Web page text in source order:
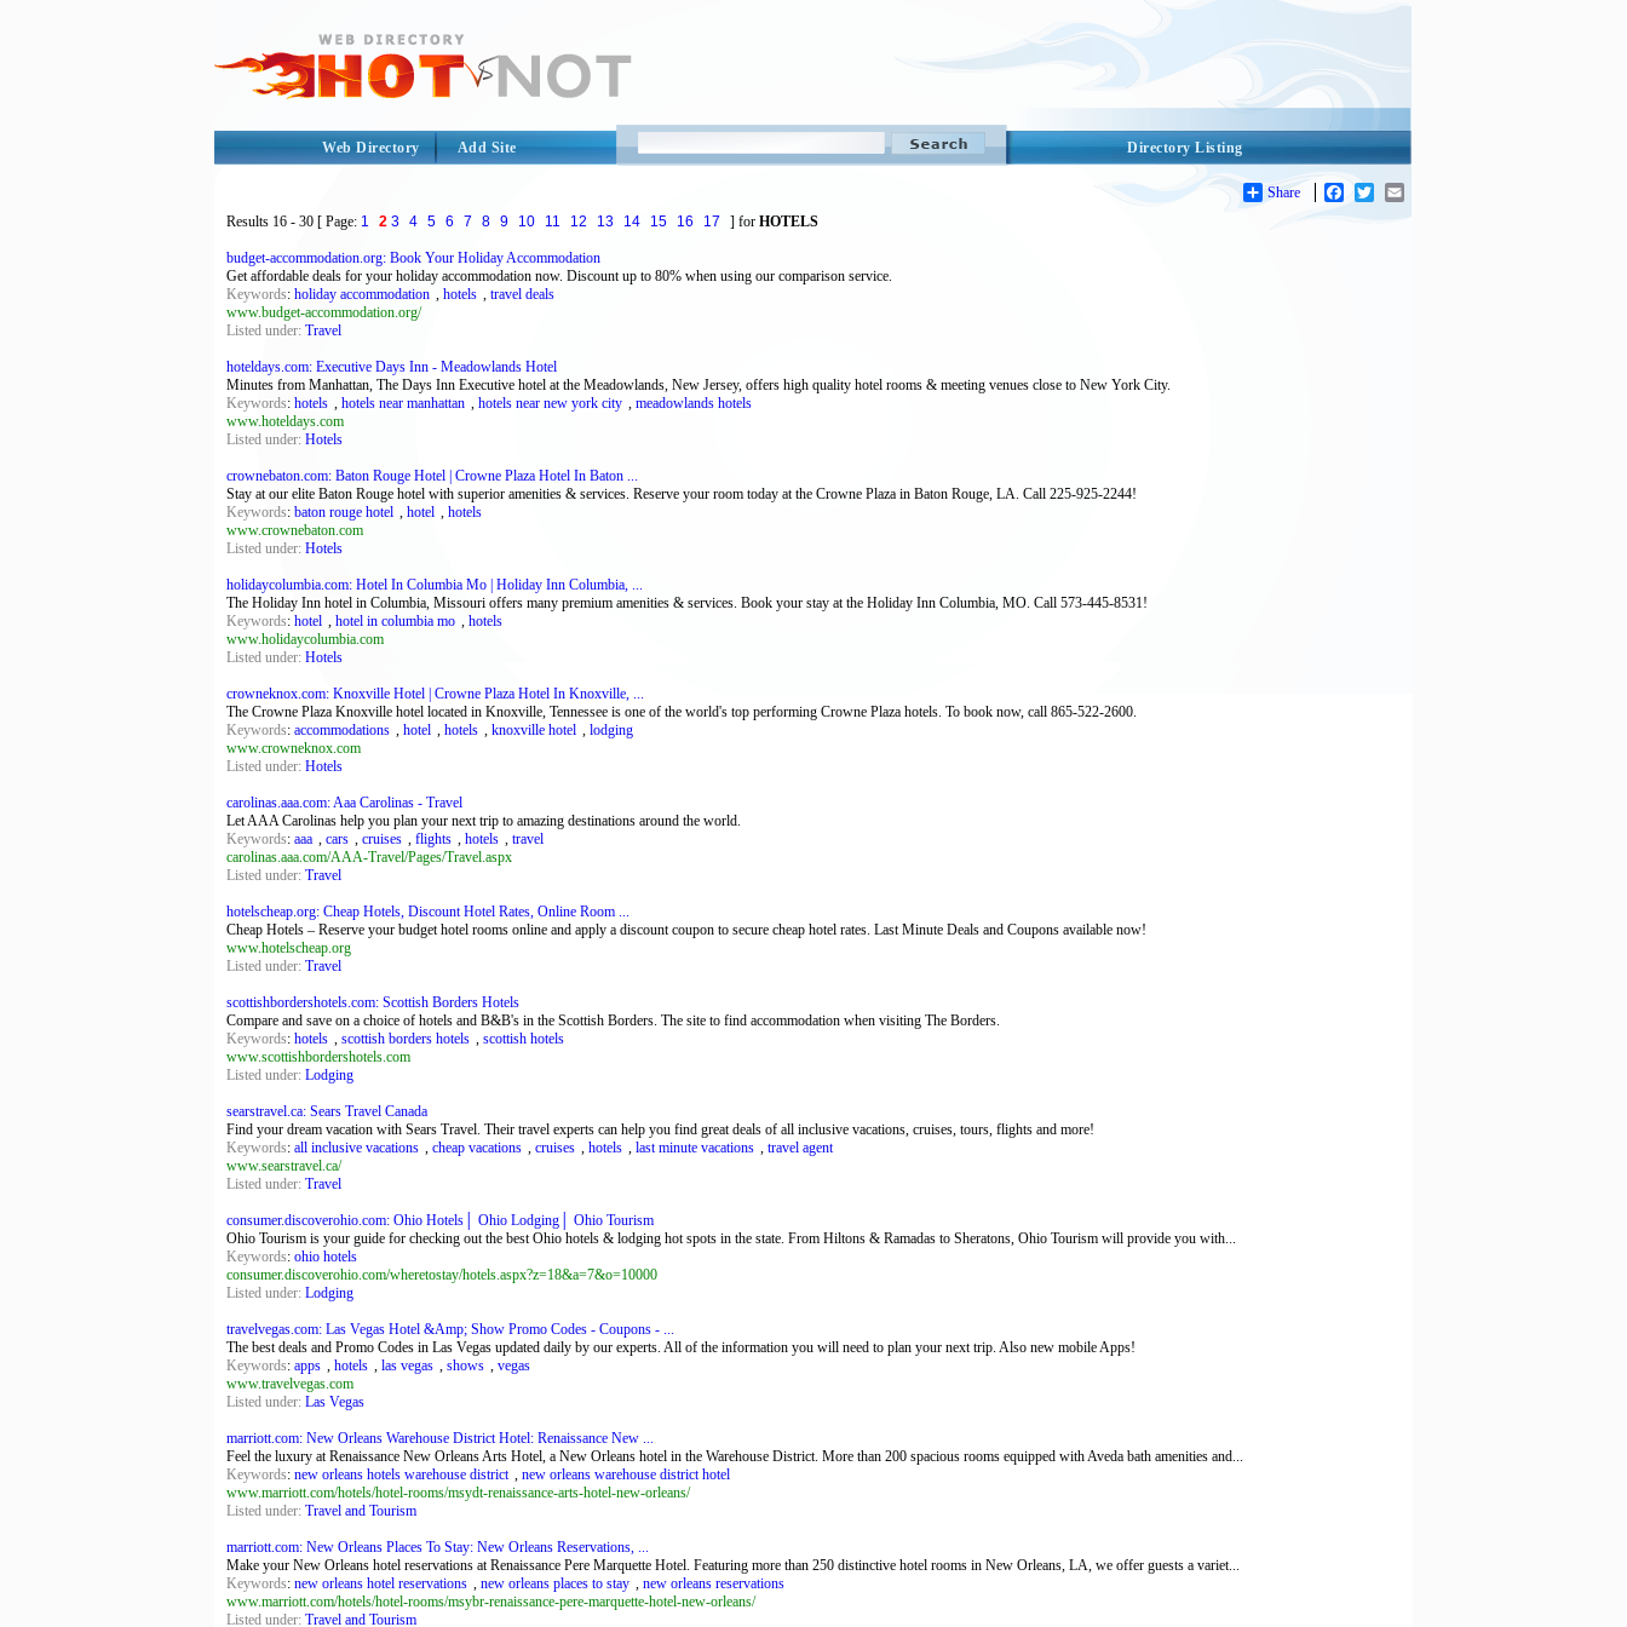
Directory Listing
Web Directory Add Site
Share Facebook
Twitter
Results 16 - 30 [ Page: 1 2 3 4 5 6 7 8 9 10 11 12 13 14 15 16 17 ] for HOTELS
budget-accommodation.org: Book Your Holiday Accommodation
Get affordable deals for your holiday accommodation now. Discount up to 80% when using our comparison service.
Keywords: holiday accommodation , hotels , travel deals
www.budget-accommodation.org/
Listed under: Travel
hoteldays.com: Executive Days Inn - Meadowlands Hotel
Minutes from Manhattan, The Days Inn Executive hotel at the Meadowlands, New Jersey, offers high quality hotel rooms & meeting venues close to New York City.
Keywords: hotels , hotels near manhattan , hotels near new york city , meadowlands hotels
www.hoteldays.com
Listed under: Hotels
crownebaton.com: Baton Rouge Hotel | Crowne Plaza Hotel In Baton ...
Stay at our elite Baton Rouge hotel with superior amenities & services. Reserve your room today at the Crowne Plaza in Baton Rouge, LA. Call 225-925-2244!
Keywords: baton rouge hotel , hotel , hotels
www.crownebaton.com
Listed under: Hotels
holidaycolumbia.com: Hotel In Columbia Mo | Holiday Inn Columbia, ...
The Holiday Inn hotel in Columbia, Missouri offers many premium amenities & services. Book your stay at the Holiday Inn Columbia, MO. Call 573-445-8531!
Keywords: hotel , hotel in columbia mo , hotels
www.holidaycolumbia.com
Listed under: Hotels
crowneknox.com: Knoxville Hotel | Crowne Plaza Hotel In Knoxville, ...
The Crowne Plaza Knoxville hotel located in Knoxville, Tennessee is one of the world's top performing Crowne Plaza hotels. To book now, call 865-522-2600.
Keywords: accommodations , hotel , hotels , knoxville hotel , lodging
www.crowneknox.com
Listed under: Hotels
carolinas.aaa.com: Aaa Carolinas - Travel
Let AAA Carolinas help you plan your next trip to amazing destinations around the world.
Keywords: aaa , cars , cruises , flights , hotels , travel
carolinas.aaa.com/AAA-Travel/Pages/Travel.aspx
Listed under: Travel
hotelscheap.org: Cheap Hotels, Discount Hotel Rates, Online Room ...
Cheap Hotels – Reserve your budget hotel rooms online and apply a discount coupon to secure cheap hotel rates. Last Minute Deals and Coupons available now!
www.hotelscheap.org
Listed under: Travel
scottishbordershotels.com: Scottish Borders Hotels
Compare and save on a choice of hotels and B&B's in the Scottish Borders. The site to find accommodation when visiting The Borders.
Keywords: hotels , scottish borders hotels , scottish hotels
www.scottishbordershotels.com
Listed under: Lodging
searstravel.ca: Sears Travel Canada
Find your dream vacation with Sears Travel. Their travel experts can help you find great deals of all inclusive vacations, cruises, tours, flights and more!
Keywords: all inclusive vacations , cheap vacations , cruises , hotels , last minute vacations , travel agent
www.searstravel.ca/
Listed under: Travel
consumer.discoverohio.com: Ohio Hotels│ Ohio Lodging│ Ohio Tourism
Ohio Tourism is your guide for checking out the best Ohio hotels & lodging hot spots in the state. From Hiltons & Ramadas to Sheratons, Ohio Tourism will provide you with...
Keywords: ohio hotels
consumer.discoverohio.com/wheretostay/hotels.aspx?z=18&a=7&o=10000
Listed under: Lodging
travelvegas.com: Las Vegas Hotel &Amp; Show Promo Codes - Coupons - ...
The best deals and Promo Codes in Las Vegas updated daily by our experts. All of the information you will need to plan your next trip. Also new mobile Apps!
Keywords: apps , hotels , las vegas , shows , vegas
www.travelvegas.com
Listed under: Las Vegas
marriott.com: New Orleans Warehouse District Hotel: Renaissance New ...
Feel the luxury at Renaissance New Orleans Arts Hotel, a New Orleans hotel in the Warehouse District. More than 200 spacious rooms equipped with Aveda bath amenities and...
Keywords: new orleans hotels warehouse district , new orleans warehouse district hotel
www.marriott.com/hotels/hotel-rooms/msydt-renaissance-arts-hotel-new-orleans/
Listed under: Travel and Tourism
marriott.com: New Orleans Places To Stay: New Orleans Reservations, ...
Make your New Orleans hotel reservations at Renaissance Pere Marquette Hotel. Featuring more than 250 distinctive hotel rooms in New Orleans, LA, we offer guests a variet...
Keywords: new orleans hotel reservations , new orleans places to stay , new orleans reservations
www.marriott.com/hotels/hotel-rooms/msybr-renaissance-pere-marquette-hotel-new-orleans/
Listed under: Travel and Tourism